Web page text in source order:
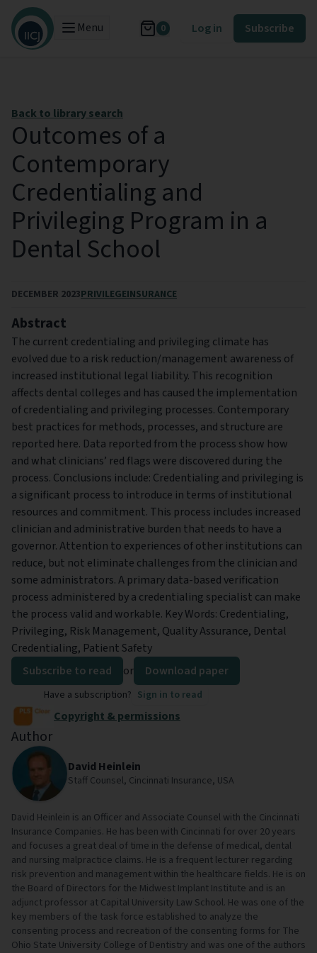
Menu 0 Log in Subscribe
Back to library search
Outcomes of a
Contemporary
Credentialing and
Privileging Program in a
Dental School
DECEMBER 2023PRIVILEGEINSURANCE
Abstract
The current credentialing and privileging climate has
evolved due to a risk reduction/management awareness of
increased institutional legal liability. This recognition
affects dental colleges and has caused the implementation
of credentialing and privileging processes. Contemporary
best practices for methods, processes, and structure are
reported here. Data reported from the process show how
and what clinicians’ red flags were discovered during the
process. Conclusions include: Credentialing and privileging is
a significant process to introduce in terms of institutional
resources and commitment. This process includes increased
clinician and administrative burden that needs to have a
governor. Attention to experiences of other institutions can
reduce, but not eliminate challenges from the clinician and
some administrators. A primary data-based verification
process administered by a credentialing specialist can make
the process valid and workable. Key Words: Credentialing,
Privileging, Risk Management, Quality Assurance, Dental
Credentialing, Patient Safety
Subscribe to read
or Download paper
Have a subscription? Sign in to read
Copyright & permissions
Author
David Heinlein
Staff Counsel, Cincinnati Insurance, USA
David Heinlein is an Officer and Associate Counsel with the Cincinnati
Insurance Companies. He has been with Cincinnati for over 20 years
and focuses a great deal of time in the defense of medical, dental
and nursing malpractice claims. He is a frequent lecturer regarding
risk prevention and management within the healthcare fields. He is on
the Board of Directors for the Midwest Implant Institute and is an
adjunct professor at Capital University Law School. He was one of the
key members of the task force established to analyze the
consenting process and recreation of the consenting forms for The
Ohio State University College of Dentistry and was one of the authors